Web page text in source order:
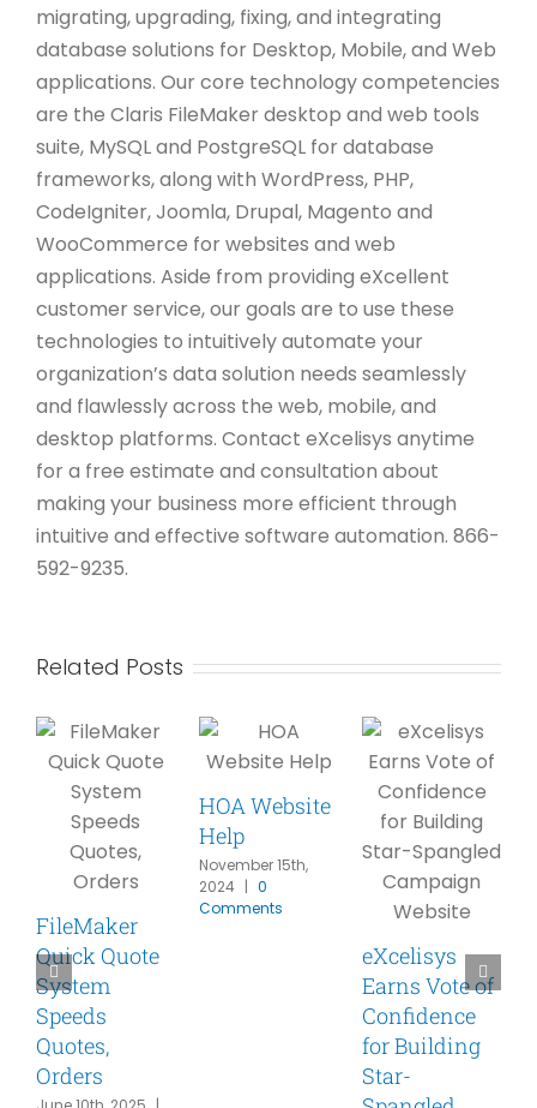
migrating, upgrading, fixing, and integrating
database solutions for Desktop, Mobile, and Web
applications. Our core technology competencies
are the Claris FileMaker desktop and web tools
suite, MySQL and PostgreSQL for database
frameworks, along with WordPress, PHP,
CodeIgniter, Joomla, Drupal, Magento and
WooCommerce for websites and web
applications. Aside from providing eXcellent
customer service, our goals are to use these
technologies to intuitively automate your
organization’s data solution needs seamlessly
and flawlessly across the web, mobile, and
desktop platforms. Contact eXcelisys anytime
for a free estimate and consultation about
making your business more efficient through
intuitive and effective software automation. 866-
592-9235.
Related Posts
FileMaker
Quick Quote
System
Speeds
Quotes,
Orders
HOA Website
Help
November 15th,
2024 | 0
Comments
eXcelisys
Earns Vote of
Confidence
for Building
Star-